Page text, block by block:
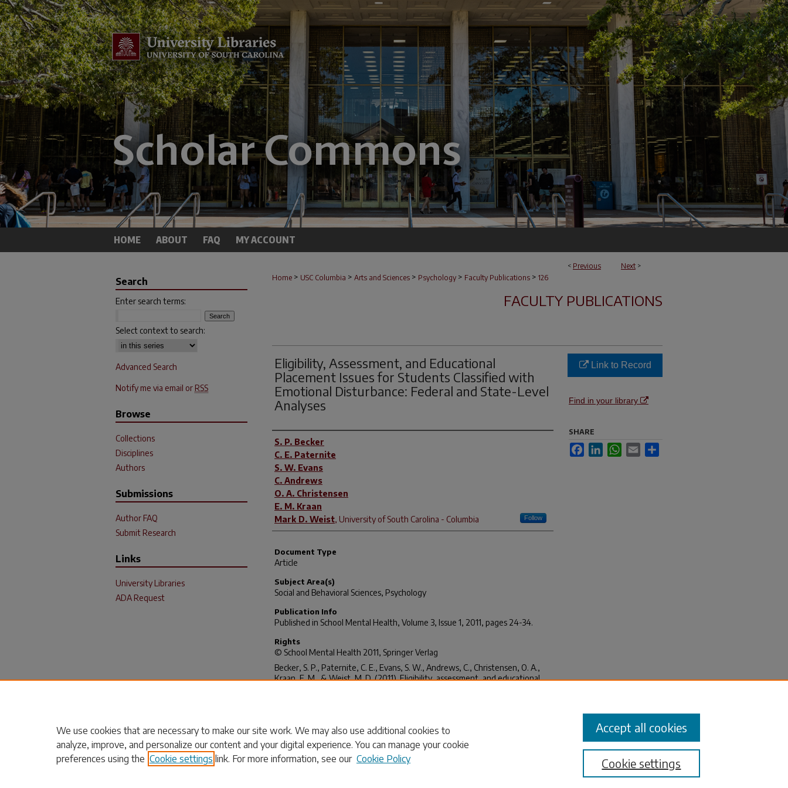
HOME ABOUT FAQ MY ACCOUNT
< Previous Next >
Home > USC Columbia > Arts and Sciences > Psychology > Faculty Publications > 126
FACULTY PUBLICATIONS
Eligibility, Assessment, and Educational
Placement Issues for Students Classified with
Emotional Disturbance: Federal and State-Level
Analyses
Author(s)
S. P. Becker
C. E. Paternite
S. W. Evans
C. Andrews
O. A. Christensen
E. M. Kraan
Mark D. Weist, University of South Carolina - Columbia Follow
Document Type
Article
Subject Area(s)
Social and Behavioral Sciences, Psychology
Publication Info
Published in School Mental Health, Volume 3, Issue 1, 2011, pages 24-34.
Rights
© School Mental Health 2011, Springer Verlag
Becker, S. P., Paternite, C. E., Evans, S. W., Andrews, C., Christensen, O. A.,
Kraan, E. M., & Weist, M. D. (2011). Eligibility, assessment, and educational
Link to Record
Find in your library
SHARE
FacebookLinkedInWhatsApp
Email
Search
Enter search terms:
Select context to search:
Advanced Search
Notify me via email or RSS
Browse
Collections
Disciplines
Authors
Submissions
Author FAQ
Submit Research
Links
University Libraries
ADA Request
We use cookies that are necessary to make our site work. We may also use additional cookies to
analyze, improve, and personalize our content and your digital experience. You can manage your cookie
preferences using the Cookie settings link. For more information, see our Cookie Policy Cookie settings
Accept all cookies